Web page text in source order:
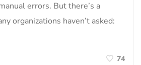
errors. But there’s a
organizations haven’t asked:
74